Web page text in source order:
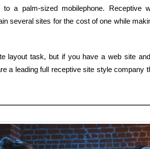
to a palm-sized mobilephone. Receptive
several sites for the cost of one while
layout task, but if you have a web site
a leading full receptive site style company